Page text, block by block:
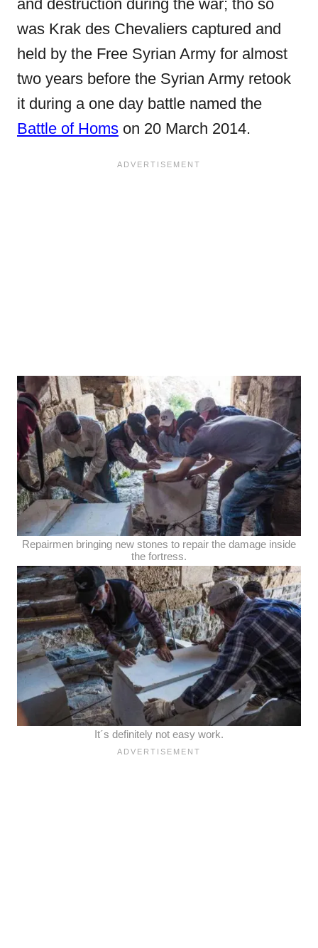
and destruction during the war; tho so
was Krak des Chevaliers captured and
held by the Free Syrian Army for almost
two years before the Syrian Army retook
it during a one day battle named the
Battle of Homs on 20 March 2014.
Repairmen bringing new stones to repair the damage inside
the fortress.
It´s definitely not easy work.